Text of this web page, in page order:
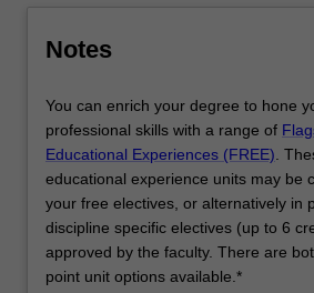
Architectural
Design
The
educational
environment
is
built
around…
For
more
Notes
You can enrich your degree to hone
professional skills with a range of
Educational Experiences (FREE) .
educational experience units may be
your free electives, or alternatively in
discipline specific electives (up to 6
approved by the faculty. There are
point unit options available.*